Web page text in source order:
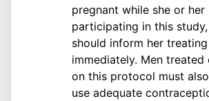
pregnant while she or
participating in this
should inform her
immediately. Men treated
on this protocol must
use adequate